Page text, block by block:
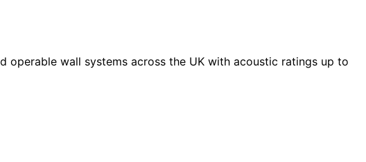
operable wall systems across the UK with acoustic ratings up to